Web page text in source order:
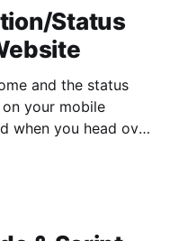
Status
and the status
your mobile
when you head over